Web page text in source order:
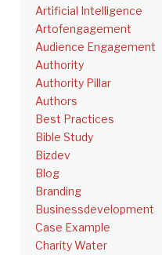
Artificial Intelligence
Artofengagement
Audience Engagement
Authority
Authority Pillar
Authors
Best Practices
Bible Study
Bizdev
Blog
Branding
Businessdevelopment
Case Example
Charity Water